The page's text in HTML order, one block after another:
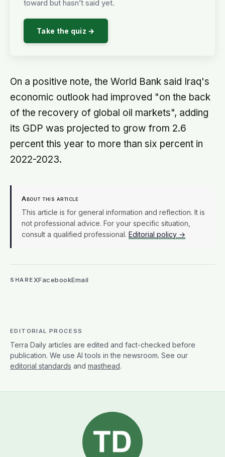
toward but hasn’t said yet.
Take the quiz →
On a positive note, the World Bank said Iraq's
economic outlook had improved "on the back
of the recovery of global oil markets", adding
its GDP was projected to grow from 2.6
percent this year to more than six percent in
2022-2023.
About this article
This article is for general information and reflection. It is
not professional advice. For your specific situation,
consult a qualified professional. Editorial policy →
SHAREXFacebookEmail
EDITORIAL PROCESS
Terra Daily articles are edited and fact-checked before
publication. We use AI tools in the newsroom. See our
editorial standards and masthead.